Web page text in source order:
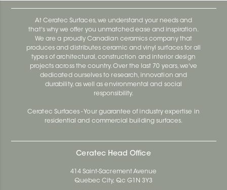
At Ceratec Surfaces, we understand your needs and
that's why we offer you unmatched ease and inspiration.
We are a proudly Canadian ceramics company that
produces and distributes ceramic and vinyl surfaces for all
types of architectural, construction and interior design
projects across the country. Over the last 70 years, we've
dedicated ourselves to research, innovation and
durability, as well as environmental and social
responsibility.
Ceratec Surfaces - Your guarantee of industry expertise in
residential and commercial building surfaces.
Ceratec Head Office
414 Saint-Sacrement Avenue
Quebec City, Qc G1N 3Y3